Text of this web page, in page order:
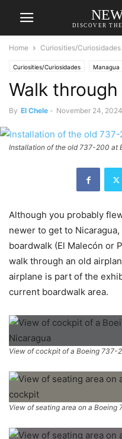
DISCOVER
Home Curiosities/Curiosidades
Curiosities/Curiosidades Managua
Walk
By El Chele - November 24, 2024
Installation of the old 737-200 at
Although you probably
newer to get to Nicaragua,
boardwalk (El Malecón or
walk through an old
airplane is part of the
current boardwalk area.
View of cockpit of a Boeing 737-
View of seating area on a